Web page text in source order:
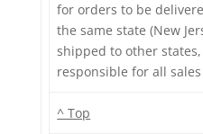
for orders to be
the same state (New
shipped to other
responsible for all
^ Top